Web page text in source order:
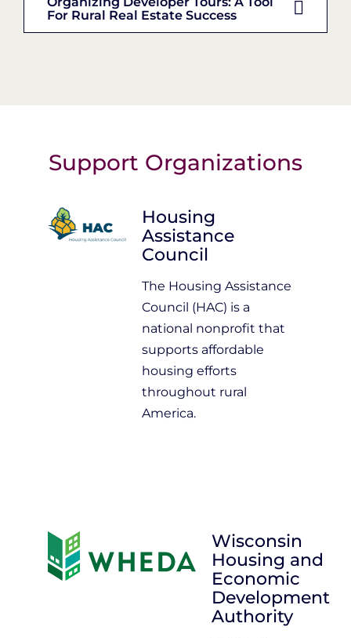
For Rural Real Estate Success
Support Organizations
Housing
Assistance
Council
The Housing Assistance
Council (HAC) is a
national nonprofit that
supports affordable
housing efforts
throughout rural
America.
Wisconsin
Housing and
Economic
Development
Authority